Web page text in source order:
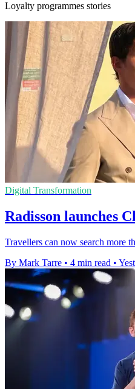
Loyalty programmes stories
Digital Transformation
Radisson launches
Travellers can now search more
By Mark Tarre • 4 min read •